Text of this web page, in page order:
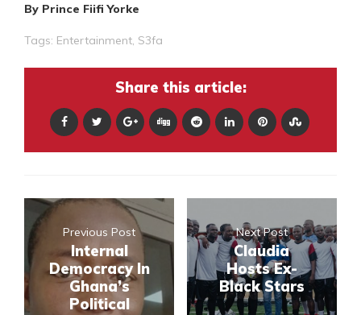
By Prince Fiifi Yorke
Tags: Entertainment, S3fa
Share this article:
Previous Post
Internal
Democracy In
Ghana’s
Political
Next Post
Claudia
Hosts Ex-
Black Stars